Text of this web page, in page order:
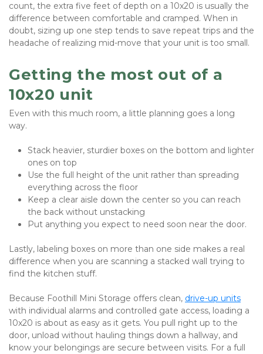
count, the extra five feet of depth on a 10x20 is usually the
difference between comfortable and cramped. When in
doubt, sizing up one step tends to save repeat trips and the
headache of realizing mid-move that your unit is too small.
Getting the most out of a
10x20 unit
Even with this much room, a little planning goes a long
way.
Stack heavier, sturdier boxes on the bottom and lighter
ones on top
Use the full height of the unit rather than spreading
everything across the floor
Keep a clear aisle down the center so you can reach
the back without unstacking
Put anything you expect to need soon near the door.
Lastly, labeling boxes on more than one side makes a real
difference when you are scanning a stacked wall trying to
find the kitchen stuff.
Because Foothill Mini Storage offers clean, drive-up units
with individual alarms and controlled gate access, loading a
10x20 is about as easy as it gets. You pull right up to the
door, unload without hauling things down a hallway, and
know your belongings are secure between visits. For a full